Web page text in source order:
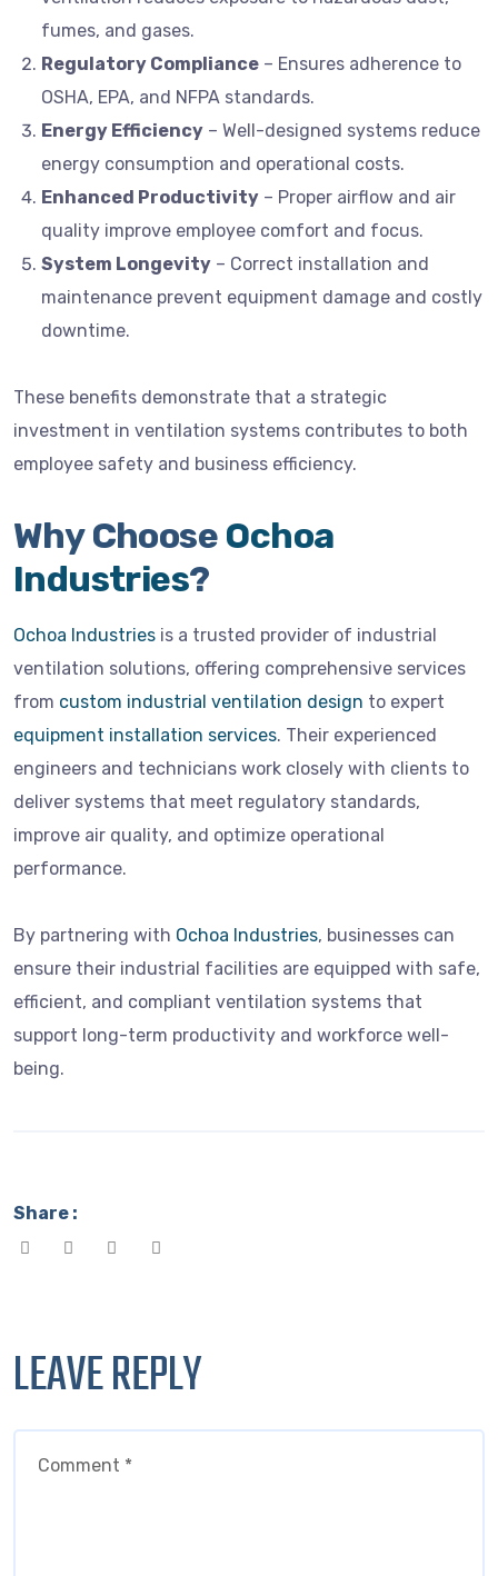
fumes, and gases.
Regulatory Compliance – Ensures adherence to
OSHA, EPA, and NFPA standards.
Energy Efficiency – Well-designed systems reduce
energy consumption and operational costs.
Enhanced Productivity – Proper airflow and air
quality improve employee comfort and focus.
System Longevity – Correct installation and
maintenance prevent equipment damage and costly
downtime.
These benefits demonstrate that a strategic
investment in ventilation systems contributes to both
employee safety and business efficiency.
Why Choose Ochoa
Industries?
Ochoa Industries is a trusted provider of industrial
ventilation solutions, offering comprehensive services
from custom industrial ventilation design to expert
equipment installation services. Their experienced
engineers and technicians work closely with clients to
deliver systems that meet regulatory standards,
improve air quality, and optimize operational
performance.
By partnering with Ochoa Industries, businesses can
ensure their industrial facilities are equipped with safe,
efficient, and compliant ventilation systems that
support long-term productivity and workforce well-
being.
Share :
LEAVE REPLY